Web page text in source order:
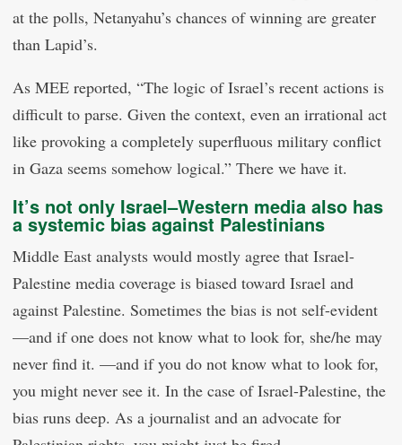
at the polls, Netanyahu’s chances of winning are greater
than Lapid’s.
As MEE reported, “The logic of Israel’s recent actions is
difficult to parse. Given the context, even an irrational act
like provoking a completely superfluous military conflict
in Gaza seems somehow logical.” There we have it.
It’s not only Israel–Western media also has
a systemic bias against Palestinians
Middle East analysts would mostly agree that Israel-
Palestine media coverage is biased toward Israel and
against Palestine. Sometimes the bias is not self-evident
—and if one does not know what to look for, she/he may
never find it. —and if you do not know what to look for,
you might never see it. In the case of Israel-Palestine, the
bias runs deep. As a journalist and an advocate for